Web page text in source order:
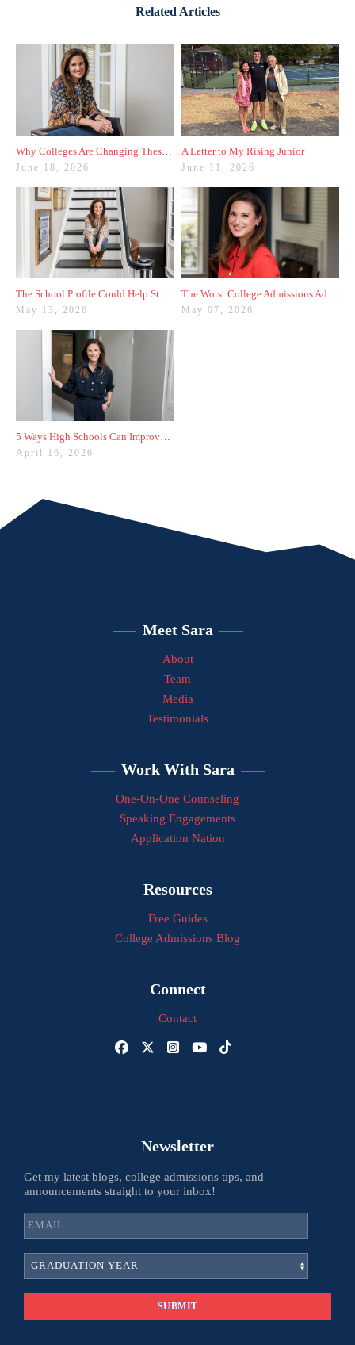
Related Articles
June 18, 2026
A Letter to My Rising Junior
June 11, 2026
The School Profile Could Help Students—or Hurt Them
May 13, 2026
The Worst College Admissions Advice I’ve Seen on Instagram
May 07, 2026
5 Ways High Schools Can Improve College Admissions Results
April 16, 2026
Meet Sara
About
Team
Media
Testimonials
Work With Sara
One-On-One Counseling
Speaking Engagements
Application Nation
Resources
Free Guides
College Admissions Blog
Connect
Contact
Newsletter
Get my latest blogs, college admissions tips, and
announcements straight to your inbox!